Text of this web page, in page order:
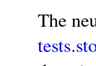
The